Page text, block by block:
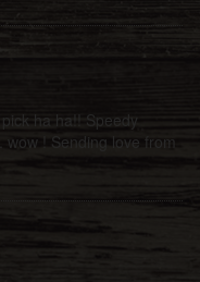
ha ha!! Speedy
! Sending love from